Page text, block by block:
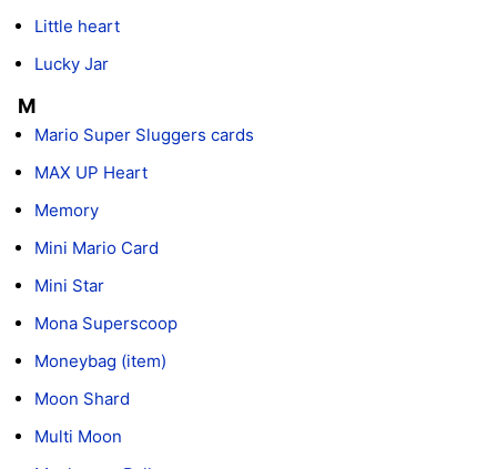
Little heart
Lucky Jar
M
Mario Super Sluggers cards
MAX UP Heart
Memory
Mini Mario Card
Mini Star
Mona Superscoop
Moneybag (item)
Moon Shard
Multi Moon